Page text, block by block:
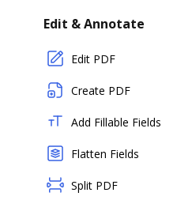
Edit & Annotate
Edit PDF
Create PDF
Add Fillable Fields
Flatten Fields
Split PDF